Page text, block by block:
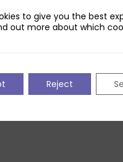
Lucious Lilies Die Set
2.99Current
£2.99.
to give you the best
out more about which
Reject